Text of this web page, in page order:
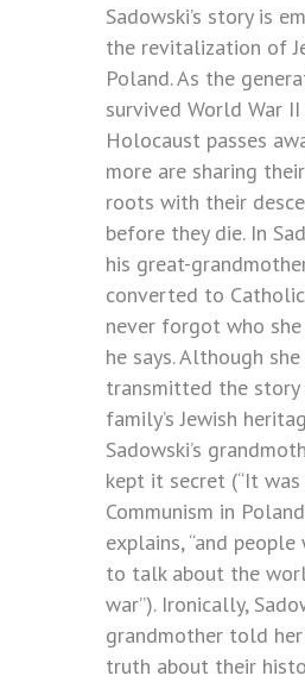
Sadowski’s story is
the revitalization of
Poland. As the
survived World War
Holocaust passes
more are sharing
roots with their
before they die. In
his great-
converted to
never forgot who she
he says. Although
transmitted the
family’s Jewish
Sadowski’s
kept it secret (“It
Communism in
explains, “and
to talk about the
war”). Ironically,
grandmother told
truth about their